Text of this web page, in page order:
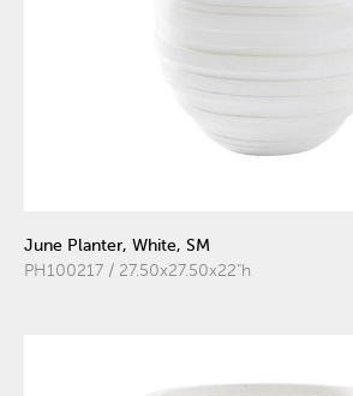
June Planter, White, SM
PH100217 / 27.50x27.50x22"h